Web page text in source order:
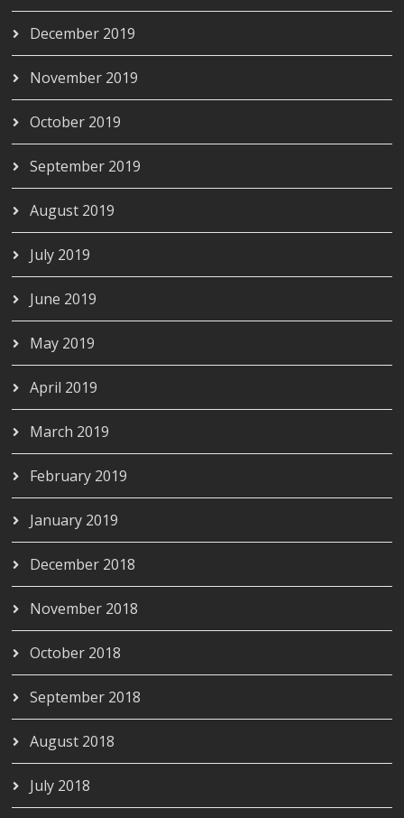
December 2019
November 2019
October 2019
September 2019
August 2019
July 2019
June 2019
May 2019
April 2019
March 2019
February 2019
January 2019
December 2018
November 2018
October 2018
September 2018
August 2018
July 2018